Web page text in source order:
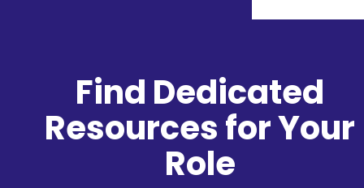
Find Dedicated
Resources for Your
Role